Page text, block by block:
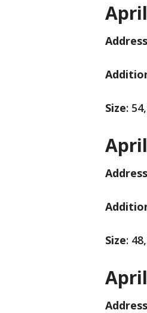
Address
Size:
Address
Size:
Address